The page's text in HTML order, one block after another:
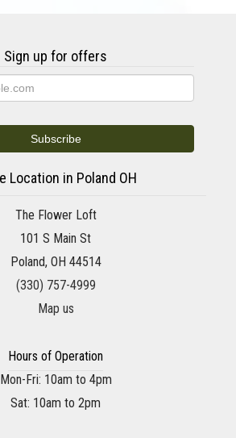
Sign up for offers
Location in Poland OH
The Flower Loft
101 S Main St
Poland, OH 44514
(330) 757-4999
Map us
Hours of Operation
Mon-Fri: 10am to 4pm
Sat: 10am to 2pm